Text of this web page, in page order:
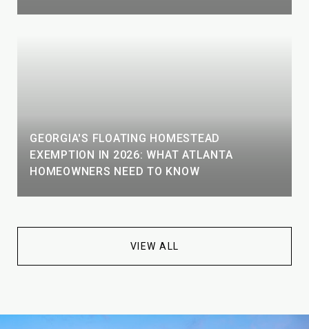
GEORGIA'S FLOATING HOMESTEAD
EXEMPTION IN 2026: WHAT ATLANTA
HOMEOWNERS NEED TO KNOW
VIEW ALL